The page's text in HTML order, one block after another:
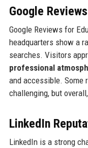
Google Reviews
Google Reviews for
headquarters show a
searches. Visitors
professional
and accessible. Some
challenging, but
LinkedIn
LinkedIn is a strong